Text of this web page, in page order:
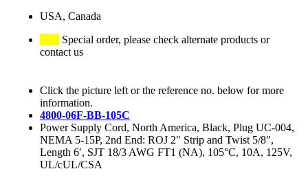
USA, Canada
Special order, please check alternate products or
contact us
Click the picture left or the reference no. below for more
information.
4800-06F-BB-105C
Power Supply Cord, North America, Black, Plug UC-004,
NEMA 5-15P, 2nd End: ROJ 2" Strip and Twist 5/8",
Length 6′, SJT 18/3 AWG FT1 (NA), 105°C, 10A, 125V,
UL/cUL/CSA